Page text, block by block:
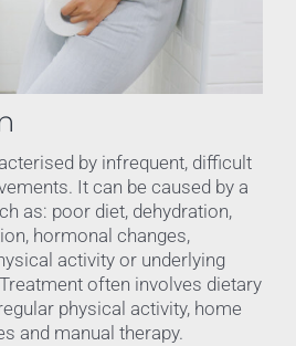
by infrequent, difficult
It can be caused by a
as: poor diet, dehydration,
hormonal changes,
activity or underlying
often involves dietary
physical activity, home
and manual therapy.